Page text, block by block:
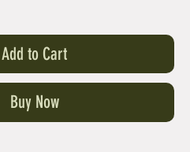
Add to Cart
Buy Now